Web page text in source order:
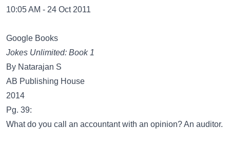
10:05 AM - 24 Oct 2011
Google Books
Jokes Unlimited: Book 1
By Natarajan S
AB Publishing House
2014
Pg. 39:
What do you call an accountant with an opinion? An auditor.